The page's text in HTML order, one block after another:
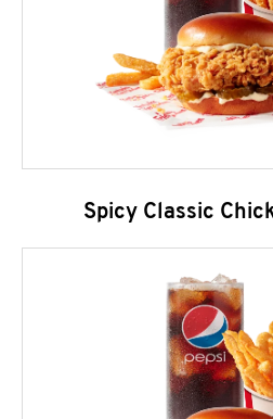
Spicy Classic